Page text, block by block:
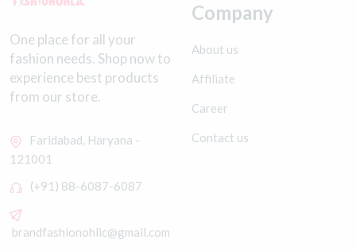
One place for all your
fashion needs. Shop now to
experience best products
from our store.
Faridabad, Haryana -
121001
(+91) 88-6087-6087
brandfashionohlic@gmail.com
Company
About us
Affiliate
Career
Contact us